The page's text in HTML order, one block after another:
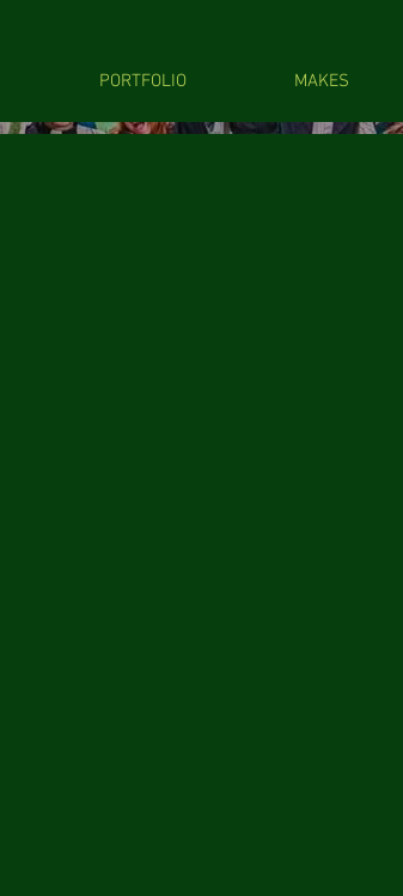
PORTFOLIO MAKES